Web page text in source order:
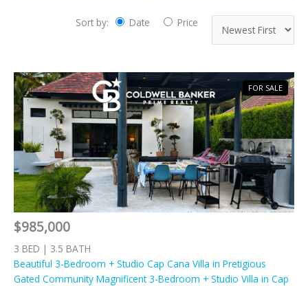
Sort by: Date Price
$985,000
3 BED | 3.5 BATH
Beautiful 3-Bedroom + Studio Cap Cana Villa in Pretigious
Gated Community Magnificent 3-Bedroom + Studio Villa in Cap
FOR SALE